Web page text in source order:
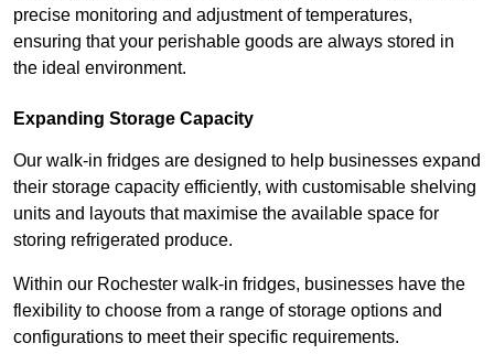
precise monitoring and adjustment of temperatures,
ensuring that your perishable goods are always stored in
the ideal environment.
Expanding Storage Capacity
Our walk-in fridges are designed to help businesses expand
their storage capacity efficiently, with customisable shelving
units and layouts that maximise the available space for
storing refrigerated produce.
Within our Rochester walk-in fridges, businesses have the
flexibility to choose from a range of storage options and
configurations to meet their specific requirements.